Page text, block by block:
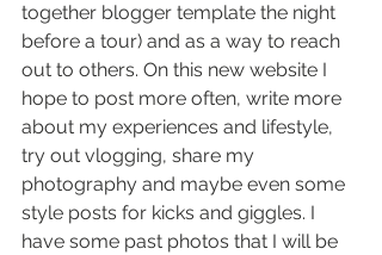
together blogger template the night
before a tour) and as a way to reach
out to others. On this new website I
hope to post more often, write more
about my experiences and lifestyle,
try out vlogging, share my
photography and maybe even some
style posts for kicks and giggles. I
have some past photos that I will be